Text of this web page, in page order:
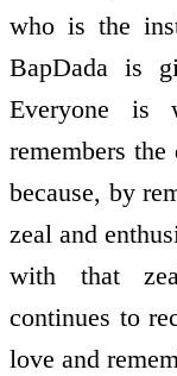
who is the
BapDada is
Everyone is
remembers
because, by
zeal and
with that
continues to
love and